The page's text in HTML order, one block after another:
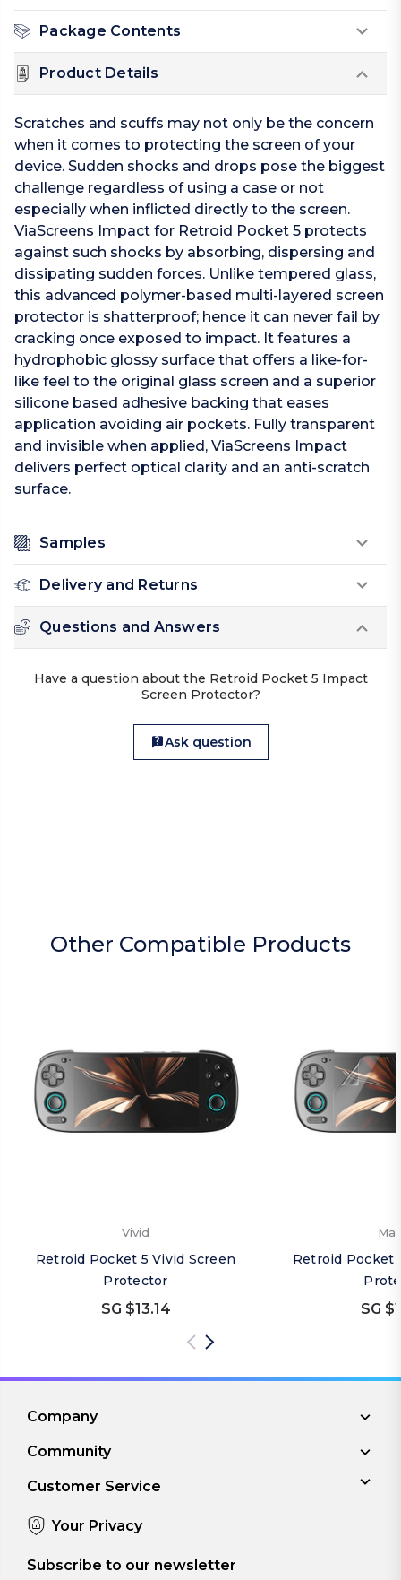
Package Contents
Product Details
Scratches and scuffs may not only be the concern
when it comes to protecting the screen of your
device. Sudden shocks and drops pose the biggest
challenge regardless of using a case or not
especially when inflicted directly to the screen.
ViaScreens Impact for Retroid Pocket 5 protects
against such shocks by absorbing, dispersing and
dissipating sudden forces. Unlike tempered glass,
this advanced polymer-based multi-layered screen
protector is shatterproof; hence it can never fail by
cracking once exposed to impact. It features a
hydrophobic glossy surface that offers a like-for-
like feel to the original glass screen and a superior
silicone based adhesive backing that eases
application avoiding air pockets. Fully transparent
and invisible when applied, ViaScreens Impact
delivers perfect optical clarity and an anti-scratch
surface.
Samples
Delivery and Returns
Questions and Answers
Have a question about the Retroid Pocket 5 Impact
Screen Protector?
Ask question
Other Compatible Products
Vivid
Retroid Pocket 5 Vivid Screen
Protector
SG $13.14
Retroid Pocket
SG
Company
Community
Customer Service
Your Privacy
Subscribe to our newsletter